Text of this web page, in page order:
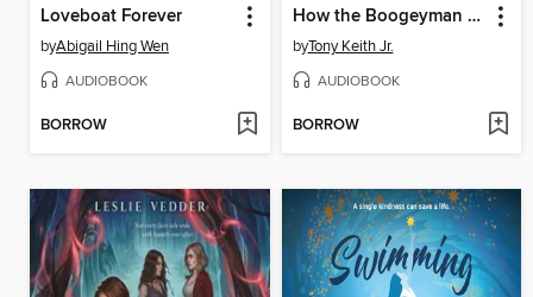
Loveboat Forever
byAbigail Hing Wen
AUDIOBOOK
BORROW
How the Boogeyman Became a Poet
byTony Keith Jr.
AUDIOBOOK
BORROW